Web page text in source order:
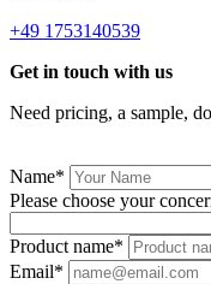
+49 1753140539
Get in touch with us
Need pricing, a sample,
Name*
Please choose your
Product name*
Email*